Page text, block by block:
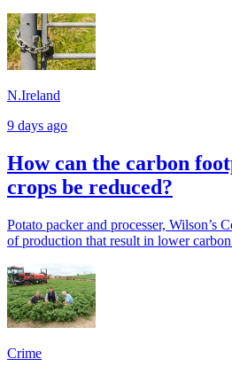
N.Ireland
9 days ago
How can the carbon
crops be reduced?
Potato packer and processer, Wilson’s
of production that result in lower carbon
Crime